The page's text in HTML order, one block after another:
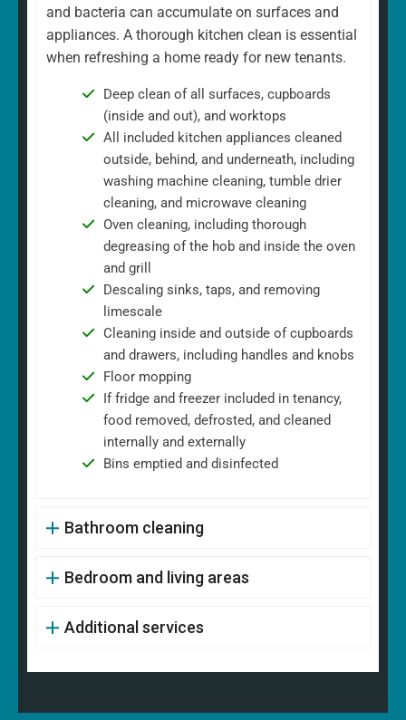
and bacteria can accumulate on surfaces and
appliances. A thorough kitchen clean is essential
when refreshing a home ready for new tenants.
Deep clean of all surfaces, cupboards
(inside and out), and worktops
All included kitchen appliances cleaned
outside, behind, and underneath, including
washing machine cleaning, tumble drier
cleaning, and microwave cleaning
Oven cleaning, including thorough
degreasing of the hob and inside the oven
and grill
Descaling sinks, taps, and removing
limescale
Cleaning inside and outside of cupboards
and drawers, including handles and knobs
Floor mopping
If fridge and freezer included in tenancy,
food removed, defrosted, and cleaned
internally and externally
Bins emptied and disinfected
Bathroom cleaning
Bedroom and living areas
Additional services